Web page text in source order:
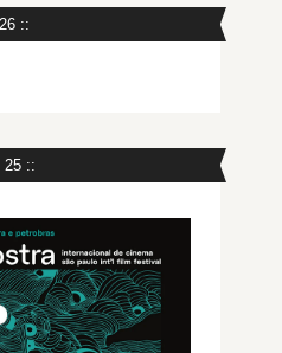
::
25 ::